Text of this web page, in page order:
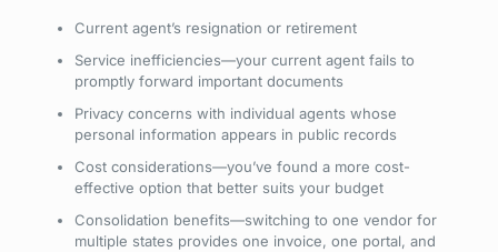
Current agent’s resignation or retirement
Service inefficiencies—your current agent fails to
promptly forward important documents
Privacy concerns with individual agents whose
personal information appears in public records
Cost considerations—you’ve found a more cost-
effective option that better suits your budget
Consolidation benefits—switching to one vendor for
multiple states provides one invoice, one portal, and